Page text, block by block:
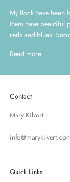
My flock have been
them have beautiful
reds and blues,
Read more
Contact
Mary Kilvert
Quick Links